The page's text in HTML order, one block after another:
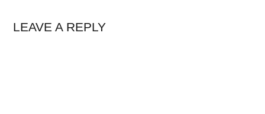
LEAVE A REPLY